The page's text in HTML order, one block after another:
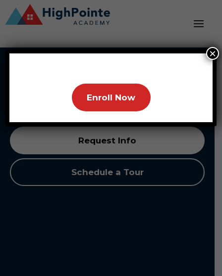
Partnering with Families, Building Brighter
Request Info
Schedule a Tour
Enroll Now
×